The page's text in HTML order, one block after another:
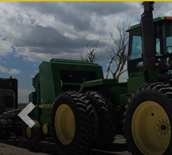
Previous